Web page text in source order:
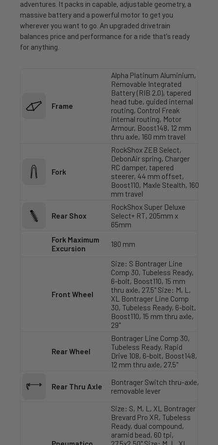
adventures. It packs in capable, adjustable geometry, a
massive battery and a powerful motor to get you
wherever you want to go. An upgraded drivetrain
balances price and performance for a ride that's ready
for anything.
Frame
Alpha Platinum Aluminium,
Removable Integrated
Battery (RIB 2.0), tapered
head tube, guided internal
routing, Control Freak
internal routing, Motor
Armour, Boost148, 12 mm
thru axle, 160 mm travel
Fork
RockShox ZEB Select,
DebonAir spring, Charger
RC damper, tapered
steerer, 44 mm offset,
Boost110, Maxle Stealth, 160
mm travel
Rear Shox
RockShox Super Deluxe
Select+ RT, 205mm x
65mm
Fork Maximum
Excursion
180 mm
Front Wheel
Size: S Bontrager Line
Comp 30, Tubeless Ready,
6-bolt, Boost110, 15 mm
thru axle, 27.5" Size: M, L,
XL Bontrager Line Comp
30, Tubeless Ready, 6-bolt,
Boost110, 15 mm thru axle,
29"
Rear Wheel
Bontrager Line Comp 30,
Tubeless Ready, Rapid
Drive 108, 6-bolt, Boost148,
12 mm thru axle, 27.5"
Rear Thru Axle
Bontrager Switch thru-axle,
removable lever
Size: S, M, L, XL Bontrager
Brevard Pro XR, Tubeless
Ready, dual compound,
aramid bead, 60 tpi,